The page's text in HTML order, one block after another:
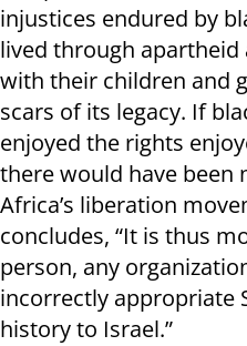
injustices endured by
lived through
with their children and
scars of its legacy. If
enjoyed the rights
there would have been
Africa’s liberation
concludes, “It is thus
person, any
incorrectly appropriate
history to Israel.”